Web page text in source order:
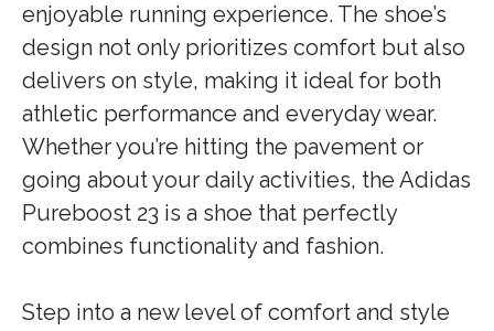
enjoyable running experience. The shoe’s
design not only prioritizes comfort but also
delivers on style, making it ideal for both
athletic performance and everyday wear.
Whether you’re hitting the pavement or
going about your daily activities, the Adidas
Pureboost 23 is a shoe that perfectly
combines functionality and fashion.
Step into a new level of comfort and style